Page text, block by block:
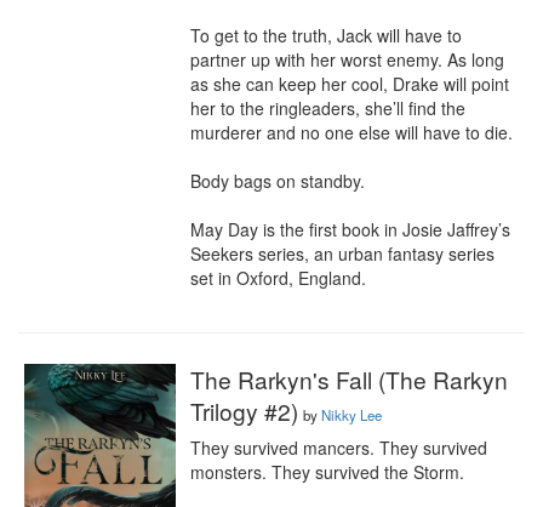
To get to the truth, Jack will have to
partner up with her worst enemy. As long
as she can keep her cool, Drake will point
her to the ringleaders, she’ll find the
murderer and no one else will have to die.
Body bags on standby.
May Day is the first book in Josie Jaffrey’s
Seekers series, an urban fantasy series
set in Oxford, England.
The Rarkyn's Fall (The Rarkyn
Trilogy #2) byNikky Lee
They survived mancers. They survived
monsters. They survived the Storm.